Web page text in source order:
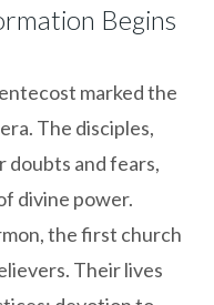
Begins
marked the
The disciples,
doubts and fears,
divine power.
the first church
Their lives